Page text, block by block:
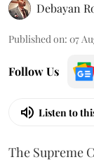
Debayan
Published on: 07
Follow Us
Listen to
The Supreme